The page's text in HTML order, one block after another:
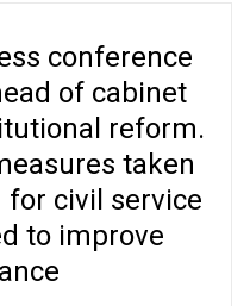
conference
of cabinet
reform.
taken
for civil service
to improve